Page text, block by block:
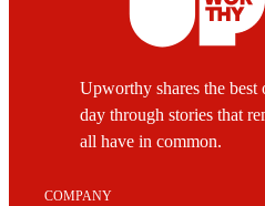
Upworthy shares the
day through stories that
all have in common.
COMPANY